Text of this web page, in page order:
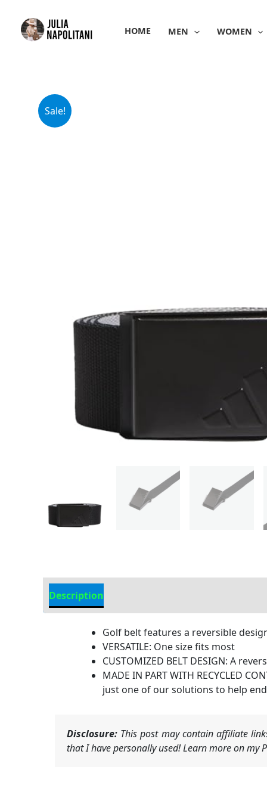
content
HOME MEN WOMEN
Sale!
Description
Golf belt features a reversible
VERSATILE: One size fits most
CUSTOMIZED BELT DESIGN: A
MADE IN PART WITH RECYCLED
just one of our solutions to help
Disclosure: This post may contain affiliate
that I have personally used! Learn more on my